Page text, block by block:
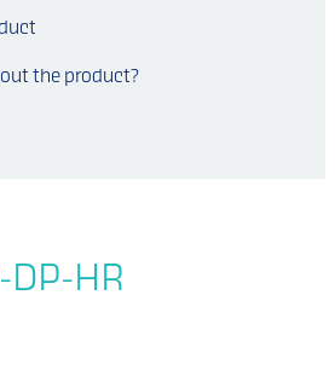
the product?
HR